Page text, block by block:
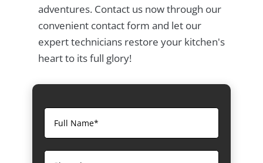
adventures. Contact us now through our
convenient contact form and let our
expert technicians restore your kitchen's
heart to its full glory!